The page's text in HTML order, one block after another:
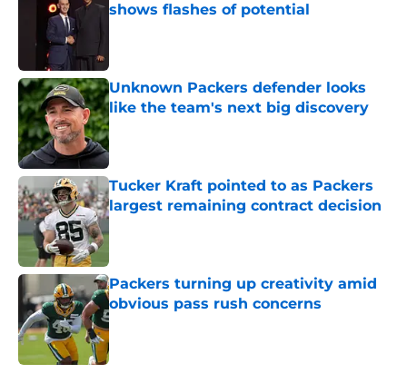
shows flashes of potential
Unknown Packers defender looks
like the team's next big discovery
Published by on Invalid Date
Tucker Kraft pointed to as Packers
largest remaining contract decision
Published by on Invalid Date
Packers turning up creativity amid
obvious pass rush concerns
Published by on Invalid Date